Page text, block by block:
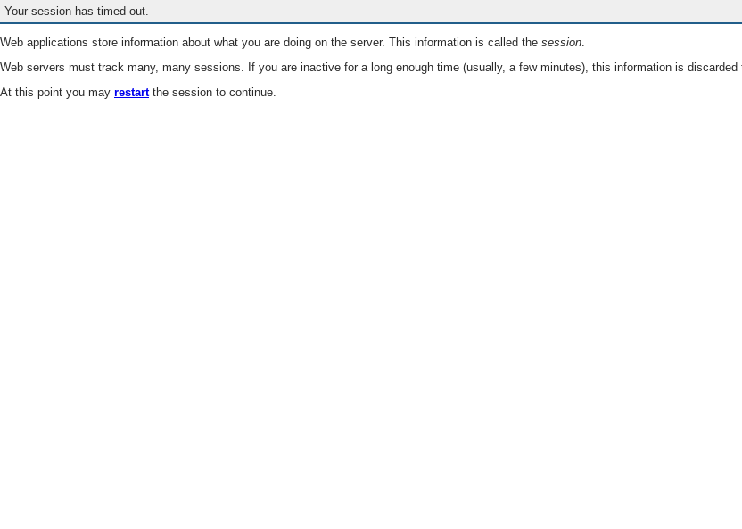
Your session has timed out.
Web applications store information about what you are doing on the server. This information is called the session.
Web servers must track many, many sessions. If you are inactive for a long enough time (usually, a few minutes), this information is
At this point you may restartthe session to continue.